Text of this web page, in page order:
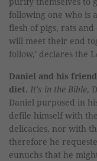
following one who is
flesh of pigs, rats
will meet their end
follow,' declares the
Daniel and his
diet. It's in the Bible,
Daniel purposed in
defile himself with
delicacies, nor with
therefore he
eunuchs that he